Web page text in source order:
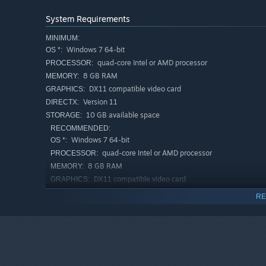
What would our fondest memories be without the
during cozy family campfires and fishing trips, or
mom. Spend lazy, sunny days flying kites with Bern’s
thrilling Castles & Creatures games
System Requirements
MINIMUM:
OS *: Windows 7 64-bit
PROCESSOR: quad-core Intel or AMD processor
MEMORY: 8 GB RAM
GRAPHICS: DX11 compatible video card
DIRECTX: Version 11
STORAGE: 10 GB available space
RECOMMENDED:
OS *: Windows 7 64-bit
PROCESSOR: quad-core Intel or AMD processor
MEMORY: 8 GB RAM
GRAPHICS: DX11 compatible video card